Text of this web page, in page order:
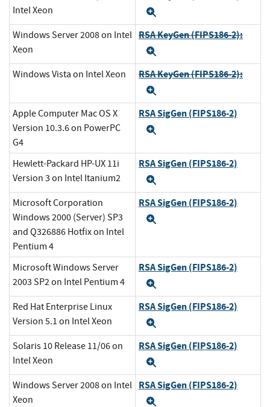
Intel Xeon
Windows Server 2008 on Intel
Xeon
RSA KeyGen (FIPS186-2):
Windows Vista on Intel Xeon RSA KeyGen (FIPS186-2):
Apple Computer Mac OS X
Version 10.3.6 on PowerPC
G4
RSA SigGen (FIPS186-2)
Hewlett-Packard HP-UX 11i
Version 3 on Intel Itanium2
RSA SigGen (FIPS186-2)
Microsoft Corporation
Windows 2000 (Server) SP3
and Q326886 Hotfix on Intel
Pentium 4
RSA SigGen (FIPS186-2)
Microsoft Windows Server
2003 SP2 on Intel Pentium 4
RSA SigGen (FIPS186-2)
Red Hat Enterprise Linux
Version 5.1 on Intel Xeon
RSA SigGen (FIPS186-2)
Solaris 10 Release 11/06 on
Intel Xeon
RSA SigGen (FIPS186-2)
Windows Server 2008 on Intel
Xeon
RSA SigGen (FIPS186-2)